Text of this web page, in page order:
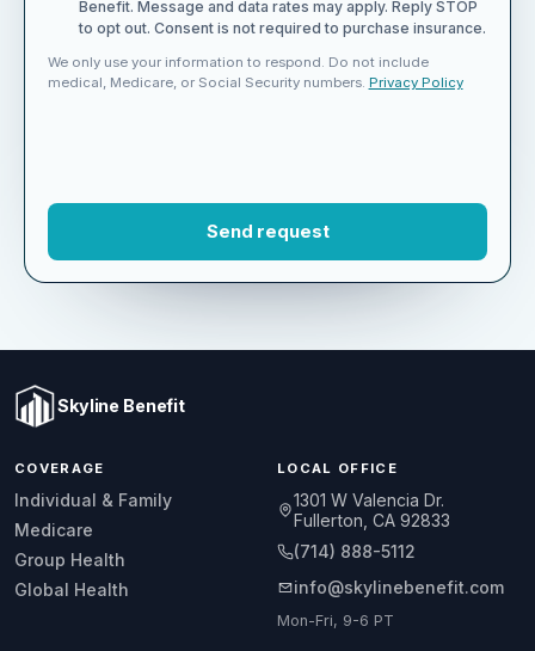
Send me one automated confirmation text from Skyline
Benefit. Message and data rates may apply. Reply STOP
to opt out. Consent is not required to purchase insurance.
We only use your information to respond. Do not include
COVERAGE
Individual & Family
Medicare
Group Health
LOCAL OFFICE
1301 W Valencia Dr.
Fullerton, CA 92833
(714) 888-5112
info@skylinebenefit.com